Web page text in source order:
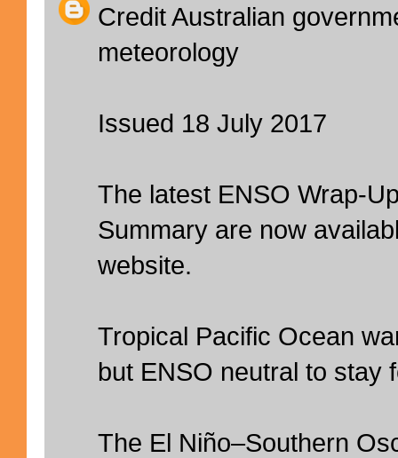
Credit Australian
meteorology
Issued 18 July 2017
The latest ENSO Wrap-
Summary are now
website.
Tropical Pacific Ocean
but ENSO neutral to stay
The El Niño–Southern